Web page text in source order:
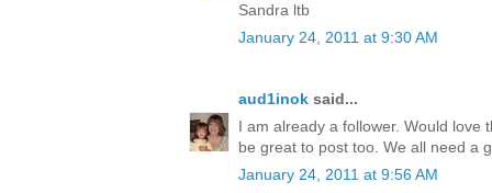
Sandra ltb
January 24, 2011 at 9:30 AM
aud1inok said...
I am already a follower. Would love
be great to post too. We all need a
January 24, 2011 at 9:56 AM